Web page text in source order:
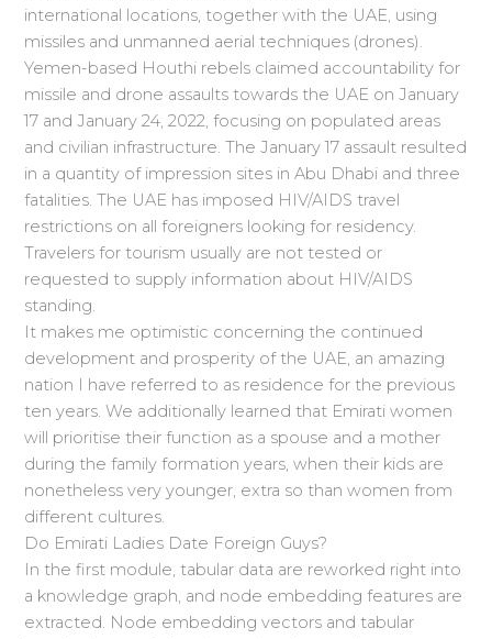
international locations, together with the UAE, using
missiles and unmanned aerial techniques (drones).
Yemen-based Houthi rebels claimed accountability for
missile and drone assaults towards the UAE on January
17 and January 24, 2022, focusing on populated areas
and civilian infrastructure. The January 17 assault resulted
in a quantity of impression sites in Abu Dhabi and three
fatalities. The UAE has imposed HIV/AIDS travel
restrictions on all foreigners looking for residency.
Travelers for tourism usually are not tested or
requested to supply information about HIV/AIDS
standing.
It makes me optimistic concerning the continued
development and prosperity of the UAE, an amazing
nation I have referred to as residence for the previous
ten years. We additionally learned that Emirati women
will prioritise their function as a spouse and a mother
during the family formation years, when their kids are
nonetheless very younger, extra so than women from
different cultures.
Do Emirati Ladies Date Foreign Guys?
In the first module, tabular data are reworked right into
a knowledge graph, and node embedding features are
extracted. Node embedding vectors and tabular